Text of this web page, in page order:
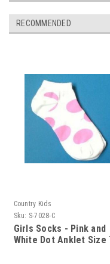
RECOMMENDED
Country Kids
Sku: S-7028-C
Girls Socks - Pink and
White Dot Anklet Size